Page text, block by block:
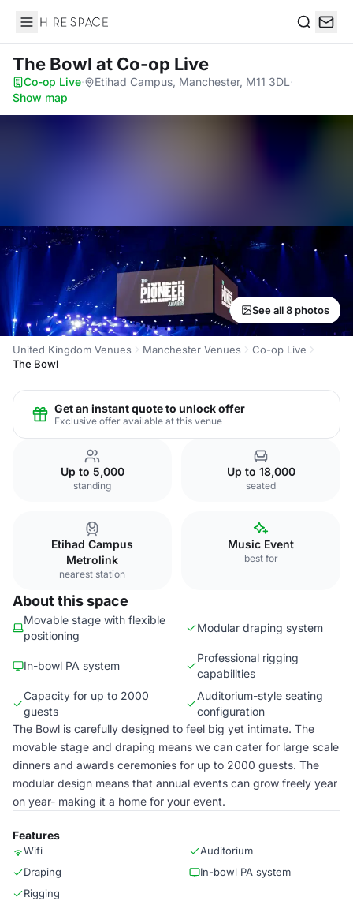
Hire Space
The Bowl at Co-op Live
Co-op Live· Etihad Campus, Manchester, M11 3DL ·
Show map
See all 8 photos
United Kingdom Venues Manchester Venues
Co-op Live
The Bowl
Get an instant quote to unlock offer
Exclusive offer available at this venue
Up to 5,000
standing
Up to 18,000
seated
Etihad Campus
Metrolink
nearest station
Music Event
best for
About this space
Movable stage with flexible
positioning
Modular draping system
In-bowl PA system
Professional rigging
capabilities
Capacity for up to 2000
guests
Auditorium-style seating
configuration
The Bowl is carefully designed to feel big yet intimate. The
movable stage and draping means we can cater for large scale
dinners and awards ceremonies for up to 2000 guests. The
modular design means that annual events can grow freely year
on year- making it a home for your event.
Features
Wifi
Auditorium
Draping
In-bowl PA system
Rigging